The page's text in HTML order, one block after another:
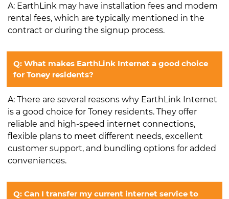
A: EarthLink may have installation fees and modem
rental fees, which are typically mentioned in the
contract or during the signup process.
Q: What makes EarthLink Internet a good choice
for Toney residents?
A: There are several reasons why EarthLink Internet
is a good choice for Toney residents. They offer
reliable and high-speed internet connections,
flexible plans to meet different needs, excellent
customer support, and bundling options for added
conveniences.
Q: Can I transfer my current internet service to